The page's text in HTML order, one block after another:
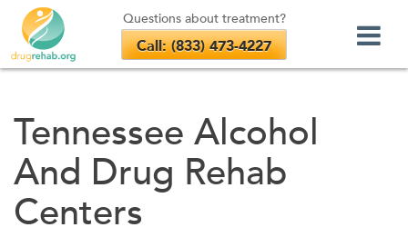
content
Tennessee Alcohol
And Drug Rehab
Centers
Questions about treatment?
Call: (833) 473-4227